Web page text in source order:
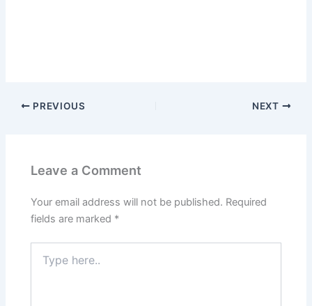
PREVIOUS NEXT
Leave a Comment
Your email address will not be published. Required
fields are marked *
here..